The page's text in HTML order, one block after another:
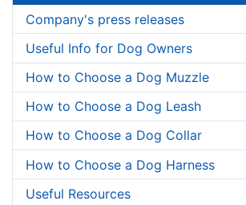
Company's press releases
Useful Info for Dog Owners
How to Choose a Dog Muzzle
How to Choose a Dog Leash
How to Choose a Dog Collar
How to Choose a Dog Harness
Useful Resources